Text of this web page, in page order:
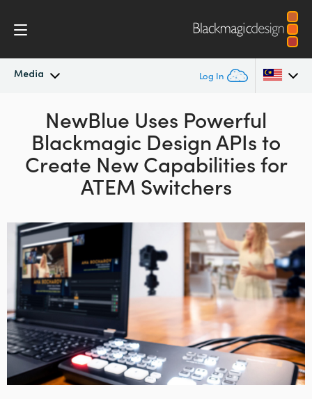
Media Log In
Latest News
News Archive
Argentina
Australia
Austria
Canada
China
Denmark
Finland
France
Germany
NewBlue Uses Powerful
Blackmagic Design APIs to
Create New Capabilities for
ATEM Switchers